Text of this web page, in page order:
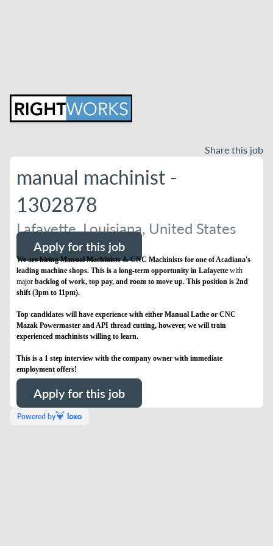
Share this job
manual machinist -
1302878
Lafayette, Louisiana, United States
Apply for this job
We are hiring Manual Machinists & CNC Machinists for one of Acadiana's
leading machine shops. This is a long-term opportunity in Lafayettewith
major backlog of work, top pay, and room to move up. This position is 2nd
shift (3pm to 11pm).
Top candidates will have experience with either Manual Lathe or CNC
Mazak Powermaster and API thread cutting, however, we will train
experienced machinists willing to learn.
This is a 1 step interview with the company owner with immediate
employment offers!
Apply for this job
Powered by